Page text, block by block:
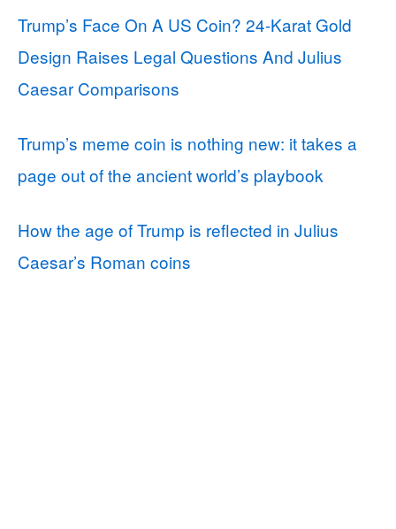
Trump’s Face On A US Coin? 24-Karat Gold
Design Raises Legal Questions And Julius
Caesar Comparisons
Trump’s meme coin is nothing new: it takes a
page out of the ancient world’s playbook
How the age of Trump is reflected in Julius
Caesar’s Roman coins